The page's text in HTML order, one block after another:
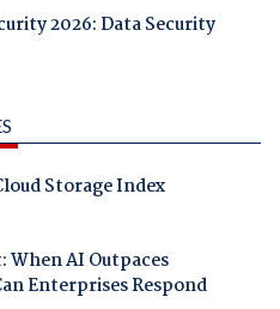
2026: Data Security
Storage Index
AI Outpaces
Enterprises Respond